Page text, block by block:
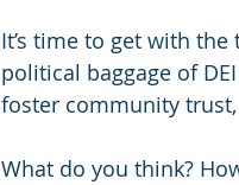
It’s time to get with
political baggage of
foster community
What do you think?